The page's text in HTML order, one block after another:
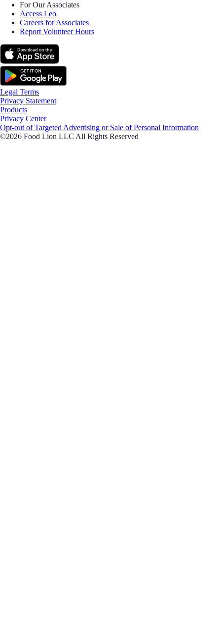
For Our Associates
Access Leo
Careers for Associates
Report Volunteer Hours
Legal Terms
Privacy Statement
Products
Privacy Center
Opt-out of Targeted Advertising or Sale of Personal Information
©2026 Food Lion LLC All Rights Reserved